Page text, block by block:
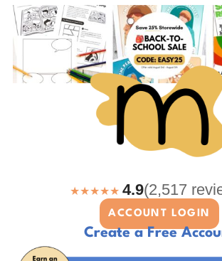
★★★★★ 4.9(2,517
ACCOUNT LOGIN
Create a Free